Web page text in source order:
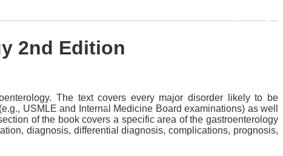
2nd Edition
The text covers every major disorder likely to be
USMLE and Internal Medicine Board examinations) as well
of the book covers a specific area of the gastroenterology
diagnosis, differential diagnosis, complications, prognosis,